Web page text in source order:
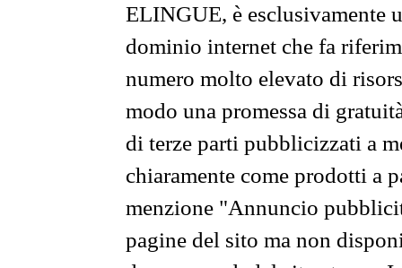
ELINGUE, è esclusivamente
dominio internet che fa
numero molto elevato di
modo una promessa di
di terze parti pubblicizzati a
chiaramente come prodotti a
menzione "Annuncio
pagine del sito ma non